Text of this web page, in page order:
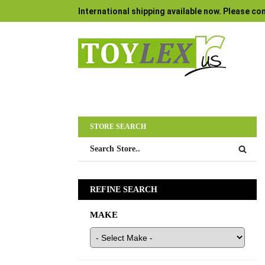
International shipping available now. Please
STORE SEARCH
REFINE SEARCH
MAKE